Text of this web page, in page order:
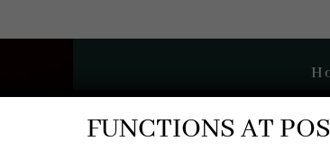
FUNCTIONS AT